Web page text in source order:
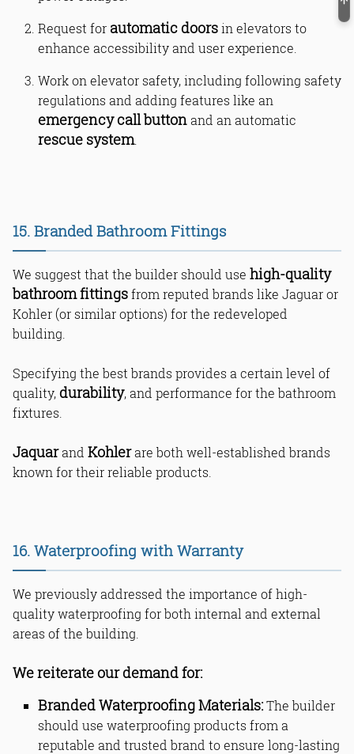
Request for automatic doorsin elevators to
enhance accessibility and user experience.
Work on elevator safety, including following safety
regulations and adding features like an
emergency call buttonand an automatic
rescue system.
15. Branded Bathroom Fittings
We suggest that the builder should use high-quality
bathroom fittingsfrom reputed brands like Jaguar or
Kohler (or similar options) for the redeveloped
building.
Specifying the best brands provides a certain level of
quality,durability, and performance for the bathroom
fixtures.
Jaquarand Kohlerare both well-established brands
known for their reliable products.
16. Waterproofing with Warranty
We previously addressed the importance of high-
quality waterproofing for both internal and external
areas of the building.
We reiterate our demand for:
Branded Waterproofing Materials:The builder
should use waterproofing products from a
reputable and trusted brand to ensure long-lasting